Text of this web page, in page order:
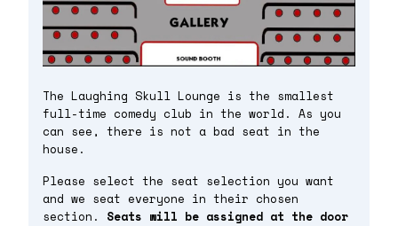
The Laughing Skull Lounge is the smallest
full-time comedy club in the world. As you
can see, there is not a bad seat in the
house.
Please select the seat selection you want
and we seat everyone in their chosen
section. Seats will be assigned at the door